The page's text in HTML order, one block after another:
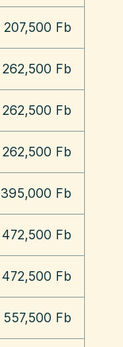
207,500 Fb
262,500 Fb
262,500 Fb
262,500 Fb
395,000 Fb
472,500 Fb
472,500 Fb
557,500 Fb